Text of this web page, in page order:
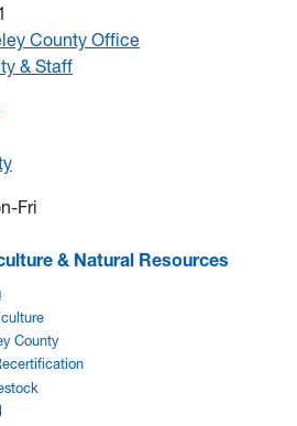
County Office
& Staff
Fri
& Natural Resources
County